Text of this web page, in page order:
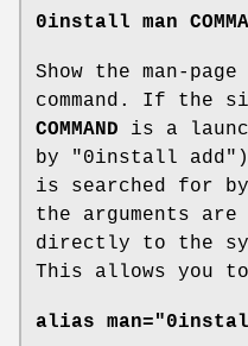
0install man
Show the man-
command. If the
COMMAND is a
by "0install add")
is searched for
the arguments are
directly to the
This allows you
alias